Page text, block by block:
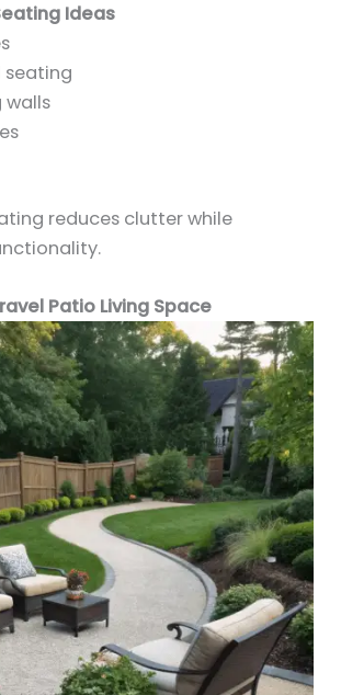
Ideas
seating
walls
reduces clutter while
Patio Living Space